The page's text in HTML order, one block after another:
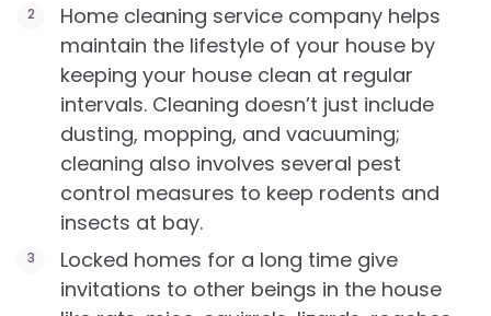
Home cleaning service company helps
maintain the lifestyle of your house by
keeping your house clean at regular
intervals. Cleaning doesn’t just include
dusting, mopping, and vacuuming;
cleaning also involves several pest
control measures to keep rodents and
insects at bay.
Locked homes for a long time give
invitations to other beings in the house